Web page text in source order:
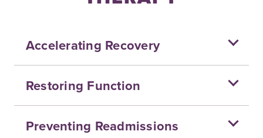
Accelerating Recovery
Restoring Function
Preventing Readmissions